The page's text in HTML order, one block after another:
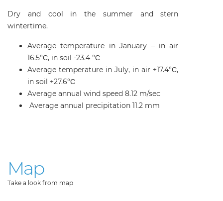
Dry and cool in the summer and stern
wintertime.
Average temperature in January – in air
16.5°С, in soil -23.4 °С
Average temperature in July, in air +17.4°С,
in soil +27.6°С
Average annual wind speed 8.12 m/sec
Average annual precipitation 11.2 mm
Map
Take a look from map